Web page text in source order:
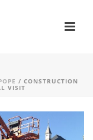
/ CONSTRUCTION
VISIT